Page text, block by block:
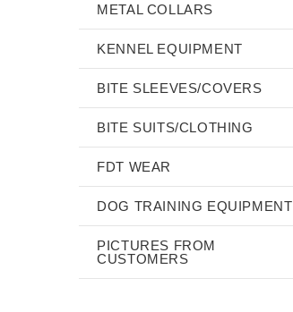
METAL COLLARS
KENNEL EQUIPMENT
BITE SLEEVES/COVERS
BITE SUITS/CLOTHING
FDT WEAR
DOG TRAINING EQUIPMENT
PICTURES FROM
CUSTOMERS